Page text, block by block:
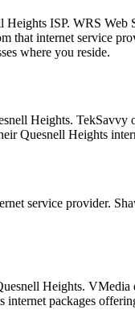
ISP. WRS
that internet service
where you reside.
Heights.
Quesnell Heights
service provider.
Heights.
packages